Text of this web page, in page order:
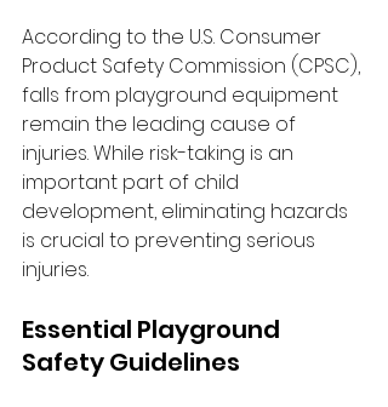
According to the U.S. Consumer
Product Safety Commission (CPSC),
falls from playground equipment
remain the leading cause of
injuries. While risk-taking is an
important part of child
development, eliminating hazards
is crucial to preventing serious
injuries.
Essential Playground
Safety Guidelines